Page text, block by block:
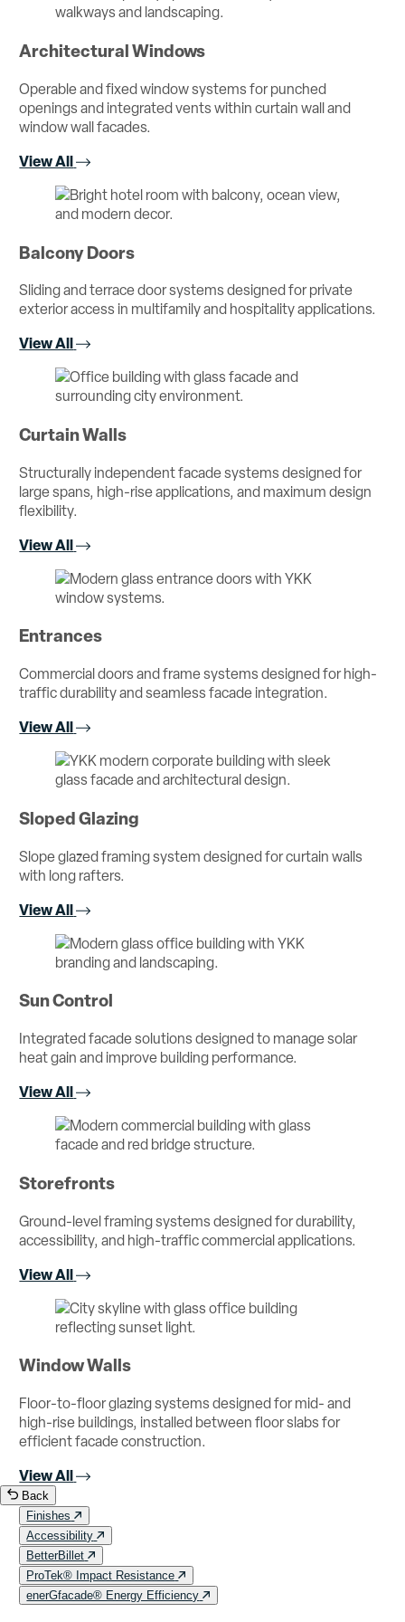
Architectural Windows
Operable and fixed window systems for punched
openings and integrated vents within curtain wall and
window wall facades.
View All
Balcony Doors
Sliding and terrace door systems designed for private
exterior access in multifamily and hospitality applications.
View All
Curtain Walls
Structurally independent facade systems designed for
large spans, high-rise applications, and maximum design
flexibility.
View All
Entrances
Commercial doors and frame systems designed for high-
traffic durability and seamless facade integration.
View All
Sloped Glazing
Slope glazed framing system designed for curtain walls
with long rafters.
View All
Sun Control
Integrated facade solutions designed to manage solar
heat gain and improve building performance.
View All
Storefronts
Ground-level framing systems designed for durability,
accessibility, and high-traffic commercial applications.
View All
Window Walls
Floor-to-floor glazing systems designed for mid- and
high-rise buildings, installed between floor slabs for
efficient facade construction.
View All
Back
Finishes
Accessibility
BetterBillet
ProTek® Impact Resistance
enerGfacade® Energy Efficiency